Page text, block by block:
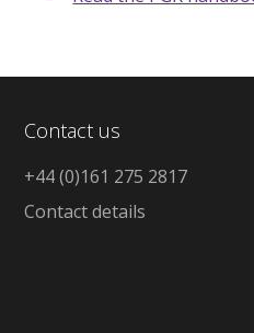
Contact us
+44 (0)161 275 2817
Contact details